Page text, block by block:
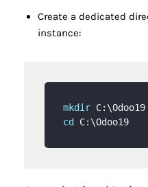
Create a dedicated
instance:
mkdir
cd